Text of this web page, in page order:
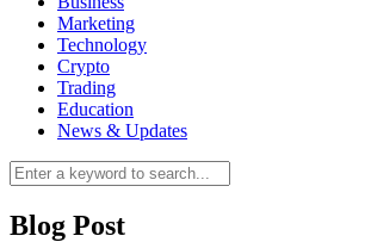
Marketing
Technology
Crypto
Trading
Education
News & Updates
Blog Post